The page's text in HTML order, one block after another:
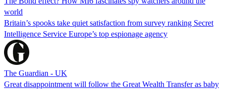
world
Britain’s spooks take quiet satisfaction from survey ranking Secret
Intelligence Service Europe’s top espionage agency
The Guardian - UK
Great disappointment will follow the Great Wealth Transfer as baby